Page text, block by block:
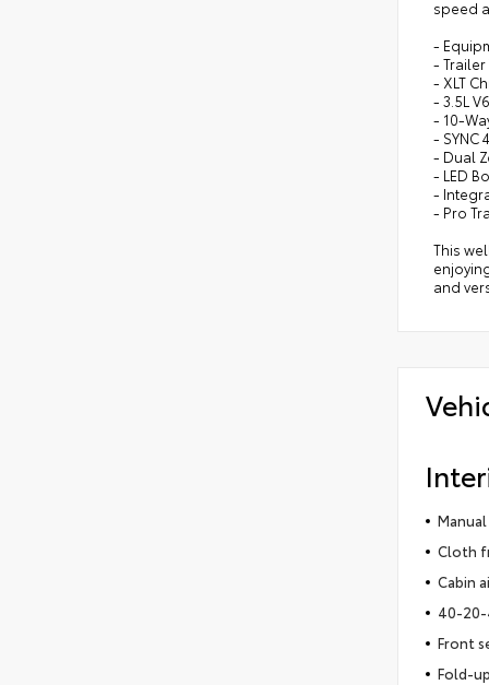
speed
-
- Trailer
- XLT
- 3.5L
- 10-
- SYNC
- Dual
- LED
-
- Pro
This
and
Cloth
Cabin
40-
Front
Fold-